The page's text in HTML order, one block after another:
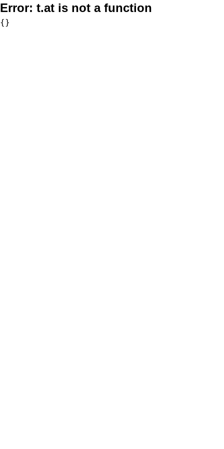
Error: t.at is not a function
{}